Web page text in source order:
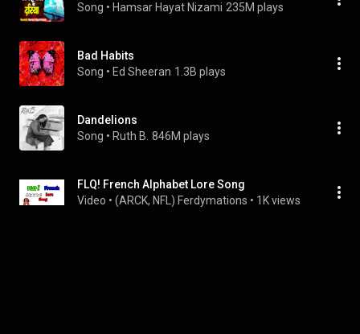
Song • Hamsar Hayat Nizami 235M plays
Bad Habits
Song • Ed Sheeran 1.3B plays
Dandelions
Song • Ruth B. 846M plays
FLQ! French Alphabet Lore Song
Video • (ARCK, NFL) Ferdymations • 1K views